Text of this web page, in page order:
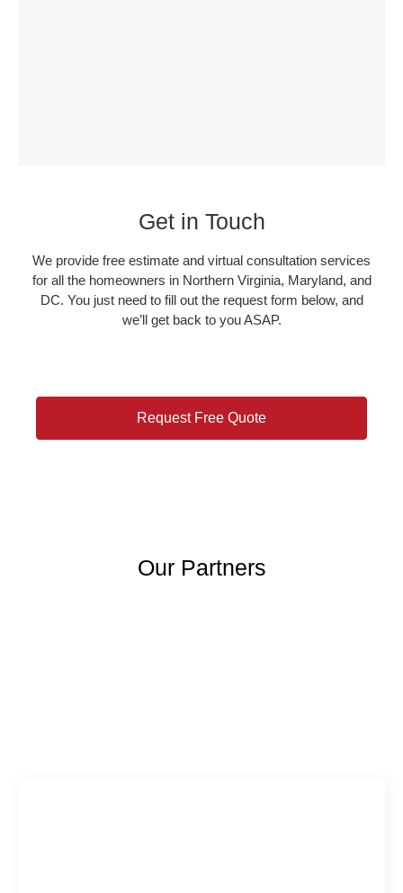
Get in Touch
We provide free estimate and virtual consultation services
for all the homeowners in Northern Virginia, Maryland, and
DC. You just need to fill out the request form below, and
we’ll get back to you ASAP.
Request Free Quote
Our Partners